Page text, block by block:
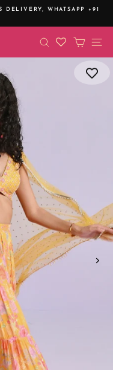
DELIVERY, WHATSAPP +91
SEARCHCART